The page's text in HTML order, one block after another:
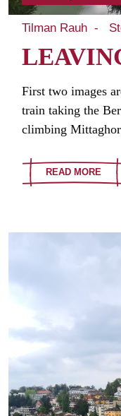
Tilman Rauh
First two images
train taking the
climbing
READ MORE